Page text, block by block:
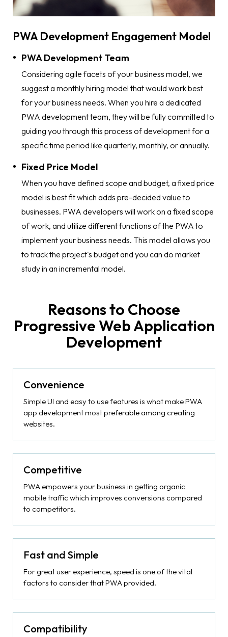
PWA Development Engagement Model
PWA Development Team
Considering agile facets of your business model, we
suggest a monthly hiring model that would work best
for your business needs. When you hire a dedicated
PWA development team, they will be fully committed to
guiding you through this process of development for a
specific time period like quarterly, monthly, or annually.
Fixed Price Model
When you have defined scope and budget, a fixed price
model is best fit which adds pre-decided value to
businesses. PWA developers will work on a fixed scope
of work, and utilize different functions of the PWA to
implement your business needs. This model allows you
to track the project's budget and you can do market
study in an incremental model.
Reasons to Choose
Progressive Web Application
Development
Convenience
Simple UI and easy to use features is what make PWA
app development most preferable among creating
websites.
Competitive
PWA empowers your business in getting organic
mobile traffic which improves conversions compared
to competitors.
Fast and Simple
For great user experience, speed is one of the vital
factors to consider that PWA provided.
Compatibility